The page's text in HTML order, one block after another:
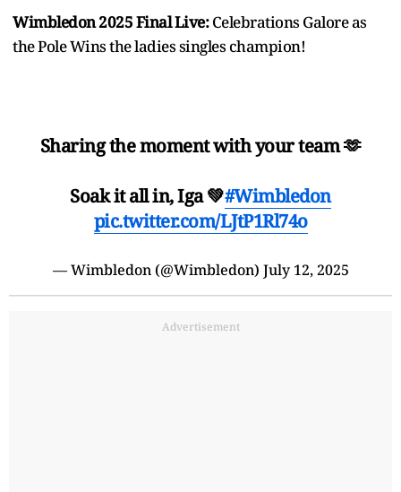
Wimbledon 2025 Final Live:Celebrations Galore as
the Pole Wins the ladies singles champion!
Sharing the moment with your team 🫶
Soak it all in, Iga 💚#Wimbledon
pic.twitter.com/LJtP1Rl74o
— Wimbledon (@Wimbledon) July 12, 2025
Advertisement